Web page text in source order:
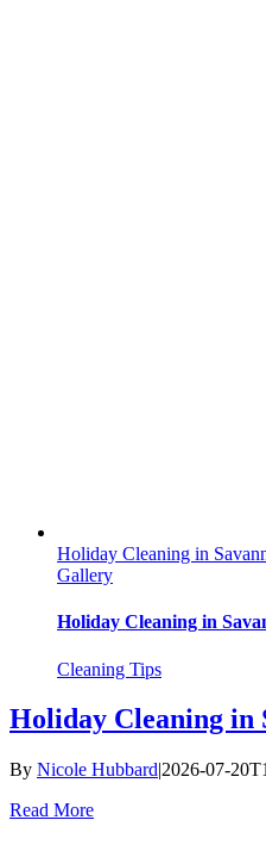
Holiday Cleaning in
Gallery
Holiday Cleaning in
Cleaning Tips
Holiday Cleaning in
By Nicole Hubbard|2026-07-
Read More